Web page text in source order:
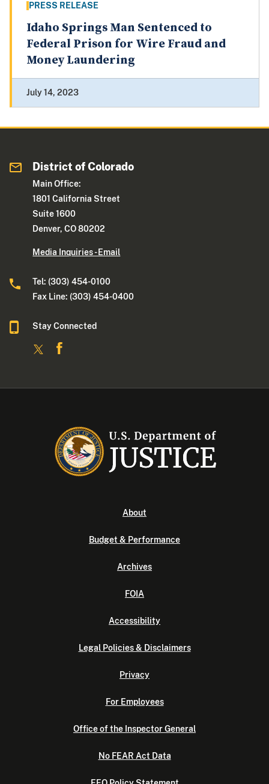
PRESS RELEASE
Idaho Springs Man Sentenced to
Federal Prison for Wire Fraud and
Money Laundering
July 14, 2023
District of Colorado
Main Office:
1801 California Street
Suite 1600
Denver, CO 80202
Media Inquiries - Email
Tel: (303) 454-0100
Fax Line: (303) 454-0400
Stay Connected
About
Budget & Performance
Archives
FOIA
Accessibility
Legal Policies & Disclaimers
Privacy
For Employees
Office of the Inspector General
No FEAR Act Data